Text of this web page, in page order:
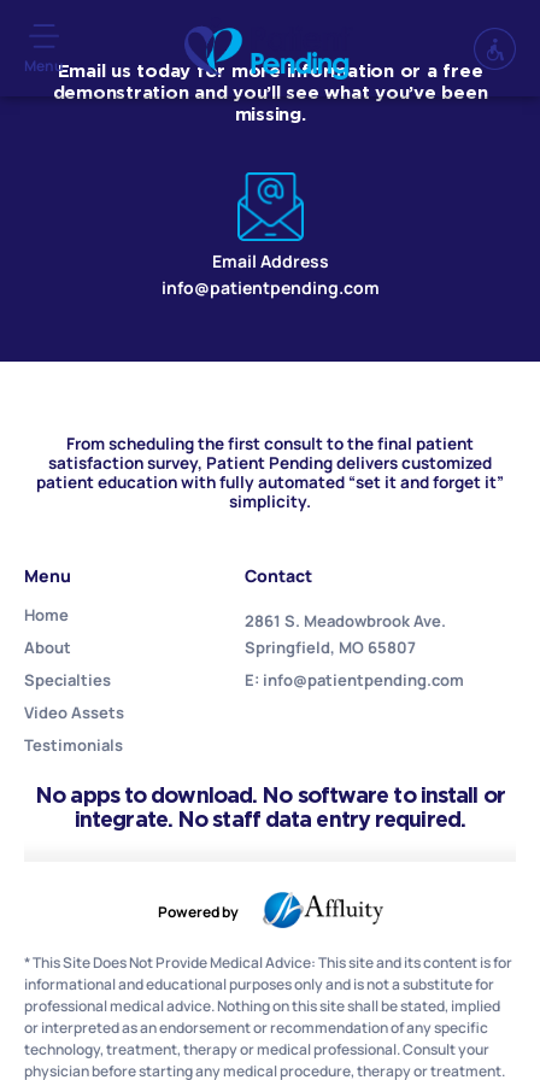
MenuEmail us today for more information or a free
demonstration and you’ll see what you’ve been
missing.
Email Address
info@patientpending.com
From scheduling the first consult to the final patient
satisfaction survey, Patient Pending delivers customized
patient education with fully automated “set it and forget it”
simplicity.
Menu
Home
About
Specialties
Video Assets
Testimonials
Contact
2861 S. Meadowbrook Ave.
Springfield, MO 65807
E: info@patientpending.com
No apps to download. No software to install or
integrate. No staff data entry required.
Powered by
* This Site Does Not Provide Medical Advice: This site and its content is for
informational and educational purposes only and is not a substitute for
professional medical advice. Nothing on this site shall be stated, implied
or interpreted as an endorsement or recommendation of any specific
technology, treatment, therapy or medical professional. Consult your
physician before starting any medical procedure, therapy or treatment.